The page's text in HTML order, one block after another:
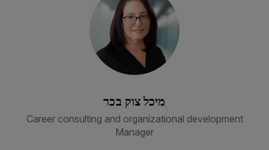
מיכל צוק בכר
Career consulting and organizational development
Manager